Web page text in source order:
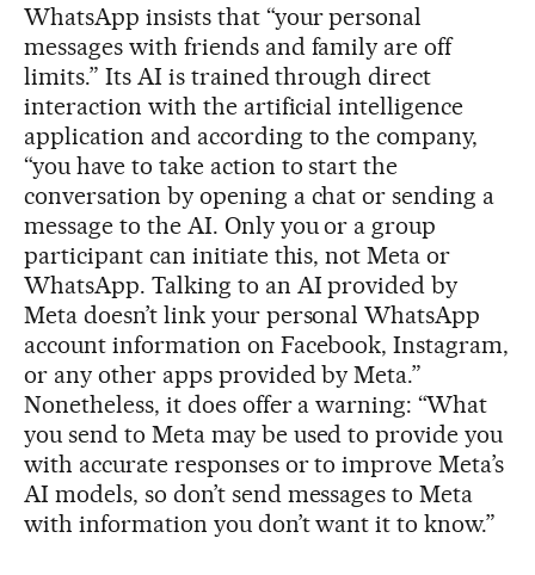
WhatsApp insists that “your personal
messages with friends and family are off
limits.” Its AI is trained through direct
interaction with the artificial intelligence
application and according to the company,
“you have to take action to start the
conversation by opening a chat or sending a
message to the AI. Only you or a group
participant can initiate this, not Meta or
WhatsApp. Talking to an AI provided by
Meta doesn’t link your personal WhatsApp
account information on Facebook, Instagram,
or any other apps provided by Meta.”
Nonetheless, it does offer a warning: “What
you send to Meta may be used to provide you
with accurate responses or to improve Meta’s
AI models, so don’t send messages to Meta
with information you don’t want it to know.”